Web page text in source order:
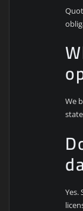
We
Yes.